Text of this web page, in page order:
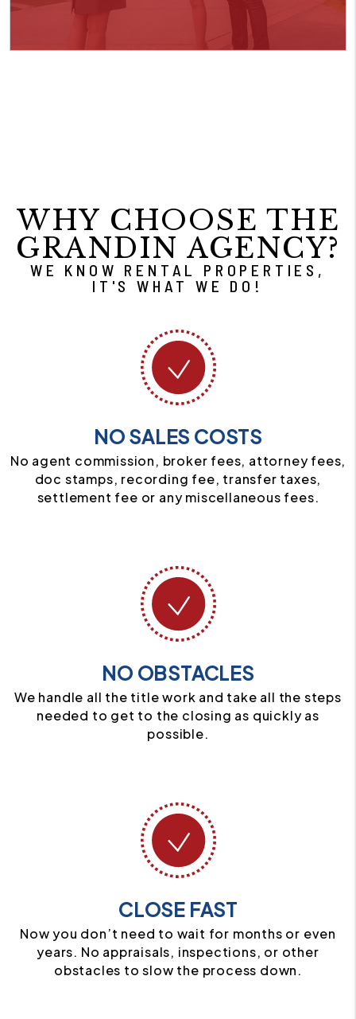
WHY CHOOSE THE
GRANDIN AGENCY?
WE KNOW RENTAL PROPERTIES,
IT'S WHAT WE DO!
NO SALES COSTS
No agent commission, broker fees, attorney fees,
doc stamps, recording fee, transfer taxes,
settlement fee or any miscellaneous fees.
NO OBSTACLES
We handle all the title work and take all the steps
needed to get to the closing as quickly as
possible.
CLOSE FAST
Now you don’t need to wait for months or even
years. No appraisals, inspections, or other
obstacles to slow the process down.